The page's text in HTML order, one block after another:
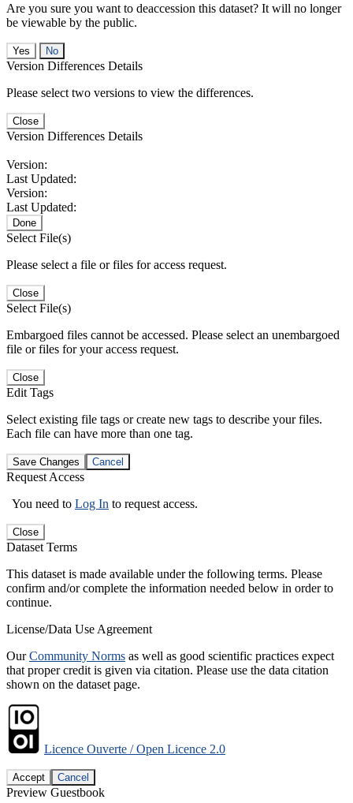
Are you sure you want to deaccession this dataset? It will no longer
be viewable by the public.
No
Version Differences Details
Please select two versions to view the differences.
Close
Version Differences Details
Version:
Last Updated:
Version:
Last Updated:
Done
Select File(s)
Please select a file or files for access request.
Close
Select File(s)
Embargoed files cannot be accessed. Please select an unembargoed
file or files for your access request.
Close
Edit Tags
Select existing file tags or create new tags to describe your files.
Each file can have more than one tag.
Save Changes Cancel
Request Access
You need to Log In to request access.
Close
Dataset Terms
This dataset is made available under the following terms. Please
confirm and/or complete the information needed below in order to
continue.
License/Data Use Agreement
OurCommunity Norms as well as good scientific practices expect
that proper credit is given via citation. Please use the data citation
shown on the dataset page.
Licence Ouverte / Open Licence 2.0
Accept Cancel
Preview Guestbook